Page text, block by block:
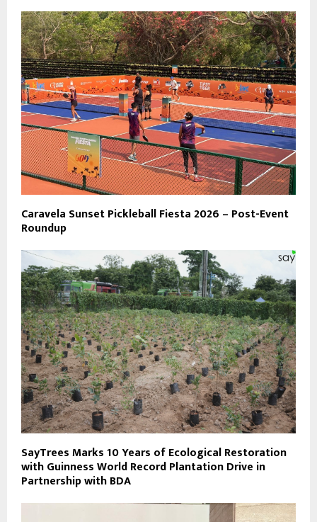
Caravela Sunset Pickleball Fiesta 2026 – Post-Event
Roundup
SayTrees Marks 10 Years of Ecological Restoration
with Guinness World Record Plantation Drive in
Partnership with BDA